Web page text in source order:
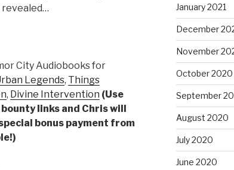
revealed…
City Audiobooks for
Legends, Things
, Divine Intervention (Use
links and Chris will
bonus payment from
January 2021
December
November
October 2020
September
August 2020
July 2020
June 2020